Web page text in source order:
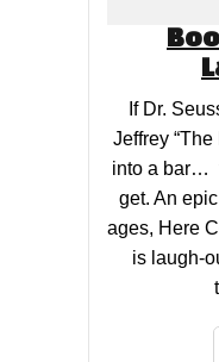
If Dr.
Jeffrey
into a bar…
get. An
ages, Here
is laugh-